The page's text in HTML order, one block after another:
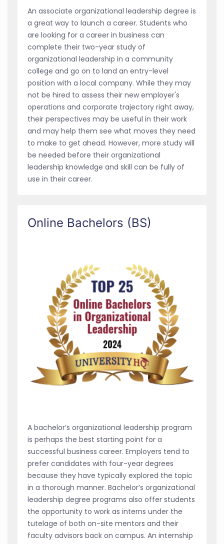
An associate organizational leadership degree is
a great way to launch a career. Students who
are looking for a career in business can
complete their two-year study of
organizational leadership in a community
college and go on to land an entry-level
position with a local company. While they may
not be hired to assess their new employer's
operations and corporate trajectory right away,
their perspectives may be useful in their work
and may help them see what moves they need
to make to get ahead. However, more study will
be needed before their organizational
leadership knowledge and skill can be fully of
use in their career.
Online Bachelors (BS)
A bachelor’s organizational leadership program
is perhaps the best starting point for a
successful business career. Employers tend to
prefer candidates with four-year degrees
because they have typically explored the topic
in a thorough manner. Bachelor’s organizational
leadership degree programs also offer students
the opportunity to work as interns under the
tutelage of both on-site mentors and their
faculty advisors back on campus. An internship